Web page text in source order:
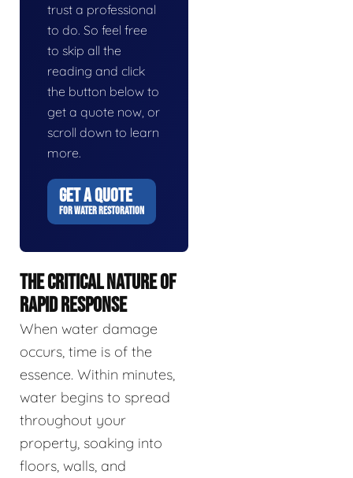
trust a professional
to do. So feel free
to skip all the
reading and click
the button below to
get a quote now, or
scroll down to learn
more.
GET A QUOTE
FOR WATER RESTORATION
THE CRITICAL NATURE OF
RAPID RESPONSE
When water damage
occurs, time is of the
essence. Within minutes,
water begins to spread
throughout your
property, soaking into
floors, walls, and